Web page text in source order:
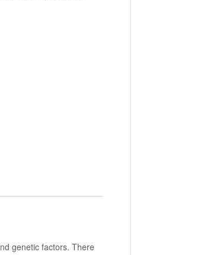
genetic factors. There